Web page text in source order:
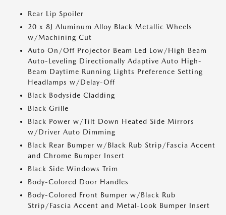
Rear Lip Spoiler
20 x 8J Aluminum Alloy Black Metallic Wheels
w/Machining Cut
Auto On/Off Projector Beam Led Low/High Beam
Auto-Leveling Directionally Adaptive Auto High-
Beam Daytime Running Lights Preference Setting
Headlamps w/Delay-Off
Black Bodyside Cladding
Black Grille
Black Power w/Tilt Down Heated Side Mirrors
w/Driver Auto Dimming
Black Rear Bumper w/Black Rub Strip/Fascia Accent
and Chrome Bumper Insert
Black Side Windows Trim
Body-Colored Door Handles
Body-Colored Front Bumper w/Black Rub
Strip/Fascia Accent and Metal-Look Bumper Insert